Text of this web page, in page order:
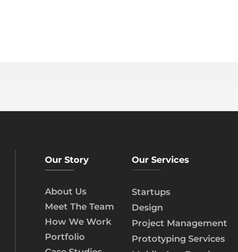
Our Story
About Us
Meet The Team
How We Work
Portfolio
Our Services
Startups
Design
Project Management
Prototyping Services